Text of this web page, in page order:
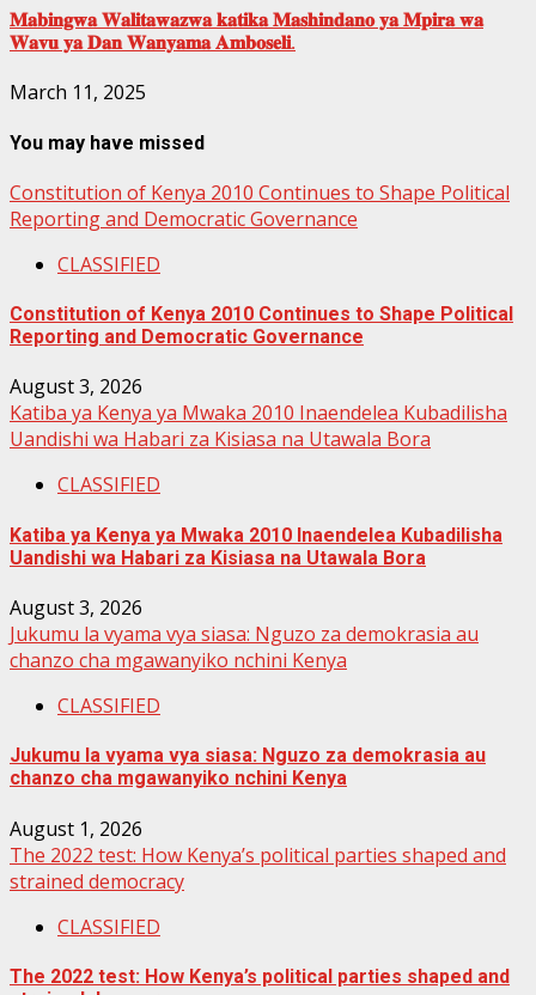
𝐌𝐚𝐛𝐢𝐧𝐠𝐰𝐚 𝐖𝐚𝐥𝐢𝐭𝐚𝐰𝐚𝐳𝐰𝐚 𝐤𝐚𝐭𝐢𝐤𝐚 𝐌𝐚𝐬𝐡𝐢𝐧𝐝𝐚𝐧𝐨 𝐲𝐚 𝐌𝐩𝐢𝐫𝐚 𝐰𝐚
𝐖𝐚𝐯𝐮 𝐲𝐚 𝐃𝐚𝐧 𝐖𝐚𝐧𝐲𝐚𝐦𝐚 𝐀𝐦𝐛𝐨𝐬𝐞𝐥𝐢.
March 11, 2025
You may have missed
Constitution of Kenya 2010 Continues to Shape Political
Reporting and Democratic Governance
CLASSIFIED
Constitution of Kenya 2010 Continues to Shape Political
Reporting and Democratic Governance
August 3, 2026
Katiba ya Kenya ya Mwaka 2010 Inaendelea Kubadilisha
Uandishi wa Habari za Kisiasa na Utawala Bora
CLASSIFIED
Katiba ya Kenya ya Mwaka 2010 Inaendelea Kubadilisha
Uandishi wa Habari za Kisiasa na Utawala Bora
August 3, 2026
Jukumu la vyama vya siasa: Nguzo za demokrasia au
chanzo cha mgawanyiko nchini Kenya
CLASSIFIED
Jukumu la vyama vya siasa: Nguzo za demokrasia au
chanzo cha mgawanyiko nchini Kenya
August 1, 2026
The 2022 test: How Kenya’s political parties shaped and
strained democracy
CLASSIFIED
The 2022 test: How Kenya’s political parties shaped and